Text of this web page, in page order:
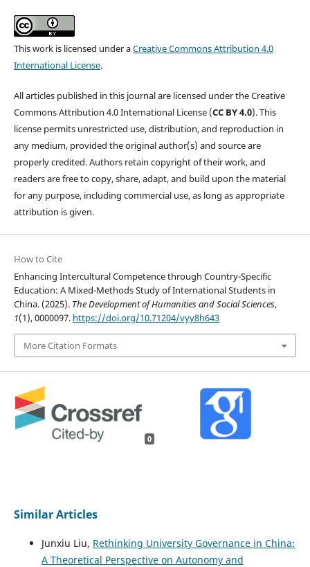
This work is licensed under aCreative Commons Attribution 4.0
International License.
All articles published in this journal are licensed under the Creative
Commons Attribution 4.0 International License (CC BY 4.0). This
license permits unrestricted use, distribution, and reproduction in
any medium, provided the original author(s) and source are
properly credited. Authors retain copyright of their work, and
readers are free to copy, share, adapt, and build upon the material
for any purpose, including commercial use, as long as appropriate
attribution is given.
How to Cite
Enhancing Intercultural Competence through Country-Specific
Education: A Mixed-Methods Study of International Students in
China. (2025). The Development of Humanities and Social Sciences,
1(1), 0000097. https://doi.org/10.71204/vyy8h643
More Citation Formats
0
Similar Articles
Junxiu Liu, Rethinking University Governance in China:
A Theoretical Perspective on Autonomy and